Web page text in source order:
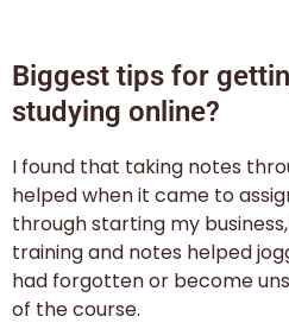
Biggest tips for
studying online?
I found that taking notes
helped when it came to
through starting my
training and notes helped
had forgotten or become
of the course.